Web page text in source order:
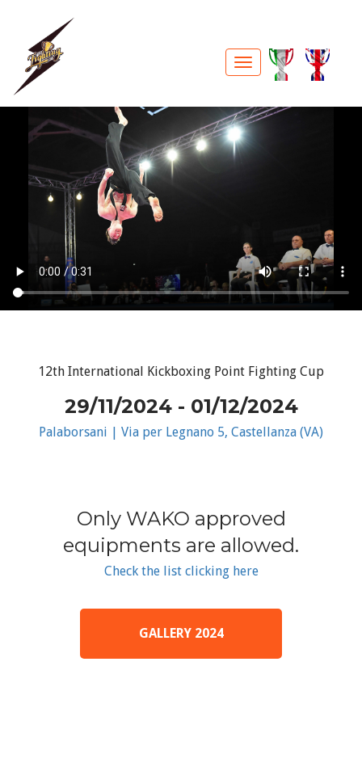
12th International Kickboxing Point Fighting Cup
29/11/2024 - 01/12/2024
Palaborsani | Via per Legnano 5, Castellanza (VA)
Only WAKO approved
equipments are allowed.
Check the list clicking here
GALLERY 2024